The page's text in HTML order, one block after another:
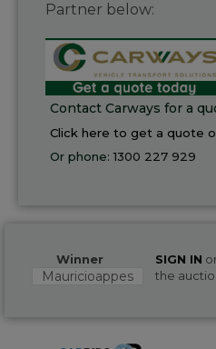
Partner below:
Contact Carways for a
Click here to get a quote
Or phone:1300 227 929
Winner
Mauricioappes
SIGN IN
the